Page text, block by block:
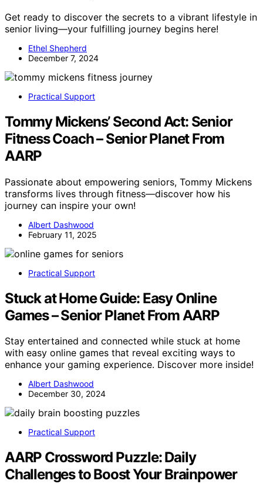
Get ready to discover the secrets to a vibrant lifestyle in
senior living—your fulfilling journey begins here!
Ethel Shepherd
December 7, 2024
Practical Support
Tommy Mickens’ Second Act: Senior
Fitness Coach – Senior Planet From
AARP
Passionate about empowering seniors, Tommy Mickens
transforms lives through fitness—discover how his
journey can inspire your own!
Albert Dashwood
February 11, 2025
Practical Support
Stuck at Home Guide: Easy Online
Games – Senior Planet From AARP
Stay entertained and connected while stuck at home
with easy online games that reveal exciting ways to
enhance your gaming experience. Discover more inside!
Albert Dashwood
December 30, 2024
Practical Support
AARP Crossword Puzzle: Daily
Challenges to Boost Your Brainpower